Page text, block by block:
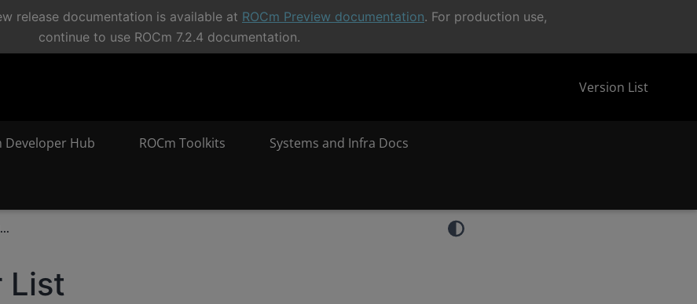
release documentation is available at ROCm Preview documentation. For production use,
continue to use ROCm 7.2.4 documentation.
Version List
Developer Hub ROCm Toolkits Systems and Infra Docs
List